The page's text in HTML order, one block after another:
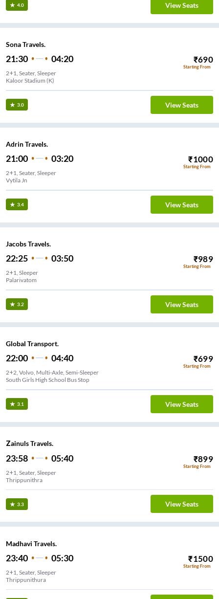
4.0 View Seats
Sona Travels.
21:30 04:20 ₹690
Starting From
2+1, Seater, Sleeper
Kaloor Stadium (K)
3.0 View Seats
Adrin Travels.
21:00 03:20 ₹1000
Starting From
2+1, Seater, Sleeper
Vytila Jn
3.4 View Seats
Jacobs Travels.
22:25 03:50 ₹989
Starting From
2+1, Sleeper
Palarivatom
3.2 View Seats
Global Transport.
22:00 04:40 ₹699
Starting From
2+2, Volvo, Multi-Axle, Semi-Sleeper
South Girls High School Bus Stop
3.1 View Seats
Zainuls Travels.
23:58 05:40 ₹899
Starting From
2+1, Seater, Sleeper
Thrippunithra
3.3 View Seats
Madhavi Travels.
23:40 05:30 ₹1500
Starting From
2+1, Seater, Sleeper
Thrippunithura